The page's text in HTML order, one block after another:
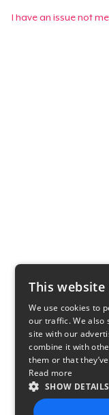
I have an issue not
This website
We use cookies to
our traffic. We also
site with our
combine it with
them or that
Read more
SHOW DETAILS